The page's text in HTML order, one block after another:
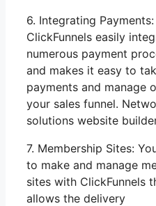
6. Integrating Payments:
ClickFunnels easily
numerous payment
and makes it easy to
payments and manage
your sales funnel.
solutions website
7. Membership Sites:
to make and manage
sites with ClickFunnels
allows the delivery